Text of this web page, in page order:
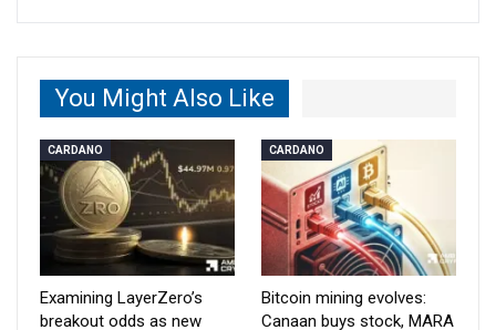
You Might Also Like
CARDANO
Examining LayerZero’s
breakout odds as new
CARDANO
Bitcoin mining evolves:
Canaan buys stock, MARA